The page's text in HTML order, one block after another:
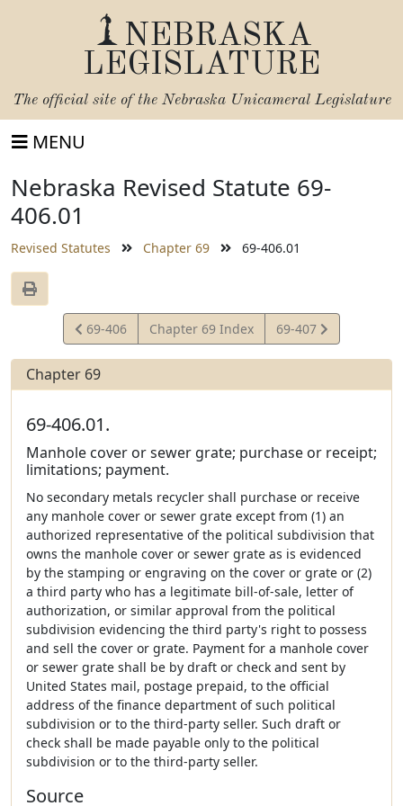
NEBRASKA
LEGISLATURE
The official site of the Nebraska Unicameral Legislature
MENU
Nebraska Revised Statute 69-
406.01
Revised Statutes Chapter 69 69-406.01
View
Statute
69-406 Chapter 69 Index
View
Statute
69-407
Chapter 69
69-406.01.
Manhole cover or sewer grate; purchase or receipt;
limitations; payment.
No secondary metals recycler shall purchase or receive
any manhole cover or sewer grate except from (1) an
authorized representative of the political subdivision that
owns the manhole cover or sewer grate as is evidenced
by the stamping or engraving on the cover or grate or (2)
a third party who has a legitimate bill-of-sale, letter of
authorization, or similar approval from the political
subdivision evidencing the third party's right to possess
and sell the cover or grate. Payment for a manhole cover
or sewer grate shall be by draft or check and sent by
United States mail, postage prepaid, to the official
address of the finance department of such political
subdivision or to the third-party seller. Such draft or
check shall be made payable only to the political
subdivision or to the third-party seller.
Source